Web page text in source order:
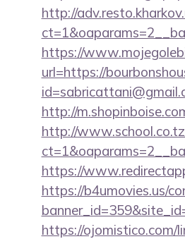
http://
https://
url=https://
http://
http://
https://
https://b4umovies.us/
https://ojomistico.com/